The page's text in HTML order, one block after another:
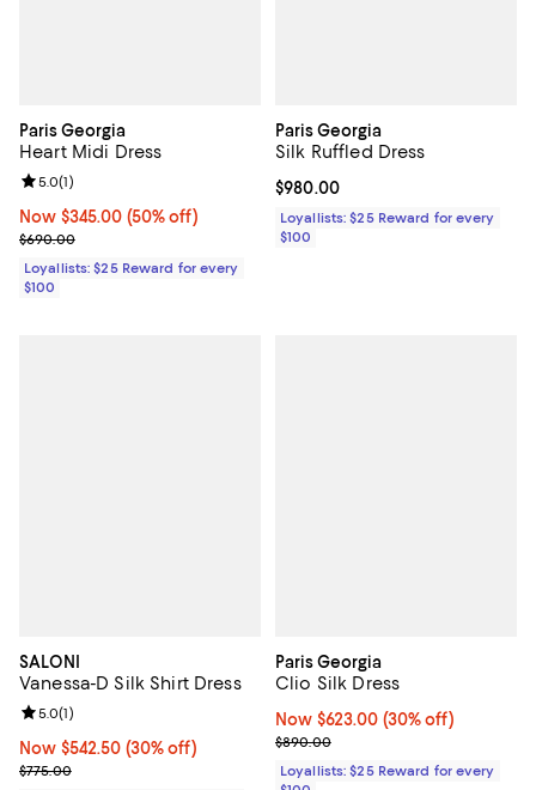
Paris Georgia
Heart Midi Dress
Now $345.00; 50% off;
Now $345.00 (50% off)
Previous price $690.00
$690.00
Review rating: 5.0 out of 5; 1 reviews;
5.0(1)
Loyallists: $25 Reward for every
$100
Paris Georgia
Silk Ruffled Dress
Current price $980.00; ;
$980.00
Loyallists: $25 Reward for every
$100
SALONI
Vanessa-D Silk Shirt Dress
Now $542.50; 30% off;
Now $542.50 (30% off)
Previous price $775.00
$775.00
Review rating: 5.0 out of 5; 1 reviews;
5.0(1)
Paris Georgia
Clio Silk Dress
Now $623.00; 30% off;
Now $623.00 (30% off)
Previous price $890.00
$890.00
Loyallists: $25 Reward for every